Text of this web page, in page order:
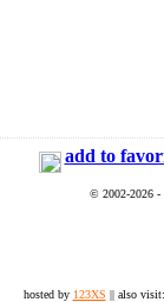
add to
© 2002-2026 -
hosted by 123XS || also